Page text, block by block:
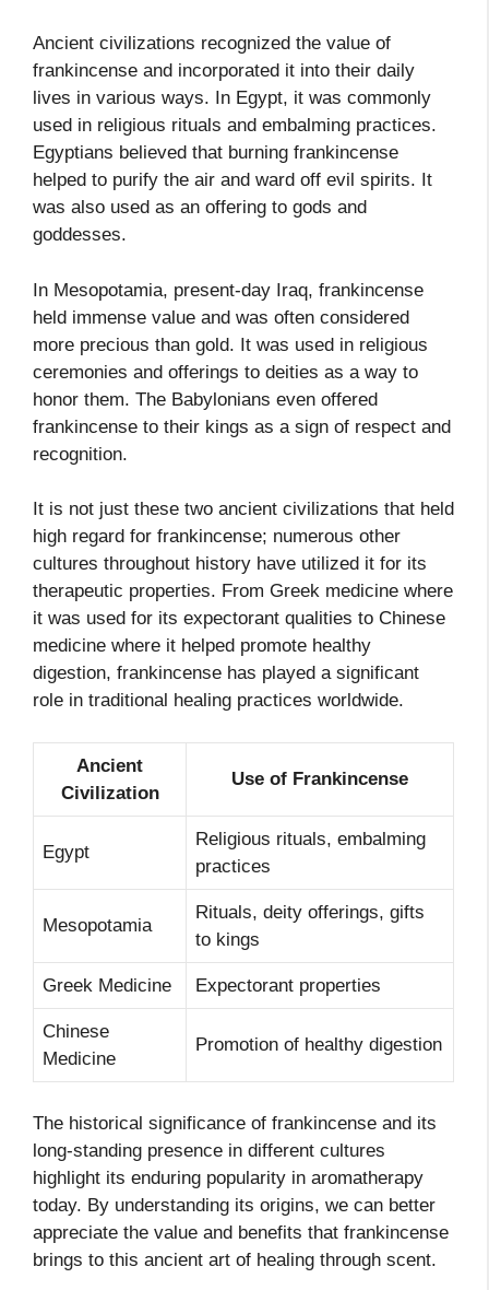
Ancient civilizations recognized the value of
frankincense and incorporated it into their daily
lives in various ways. In Egypt, it was commonly
used in religious rituals and embalming practices.
Egyptians believed that burning frankincense
helped to purify the air and ward off evil spirits. It
was also used as an offering to gods and
goddesses.
In Mesopotamia, present-day Iraq, frankincense
held immense value and was often considered
more precious than gold. It was used in religious
ceremonies and offerings to deities as a way to
honor them. The Babylonians even offered
frankincense to their kings as a sign of respect and
recognition.
It is not just these two ancient civilizations that held
high regard for frankincense; numerous other
cultures throughout history have utilized it for its
therapeutic properties. From Greek medicine where
it was used for its expectorant qualities to Chinese
medicine where it helped promote healthy
digestion, frankincense has played a significant
role in traditional healing practices worldwide.
Ancient
Civilization
Use of Frankincense
Egypt
Religious rituals, embalming
practices
Mesopotamia
Rituals, deity offerings, gifts
to kings
Greek Medicine Expectorant properties
Chinese
Medicine
Promotion of healthy digestion
The historical significance of frankincense and its
long-standing presence in different cultures
highlight its enduring popularity in aromatherapy
today. By understanding its origins, we can better
appreciate the value and benefits that frankincense
brings to this ancient art of healing through scent.